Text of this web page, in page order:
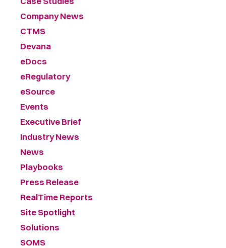
Company News
CTMS
Devana
eDocs
eRegulatory
eSource
Events
Executive Brief
Industry News
News
Playbooks
Press Release
RealTime Reports
Site Spotlight
Solutions
SOMS